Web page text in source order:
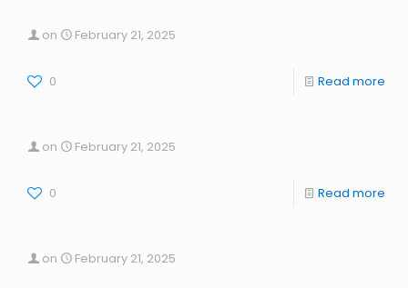
on February 21, 2025
0 Read more
on February 21, 2025
0 Read more
on February 21, 2025